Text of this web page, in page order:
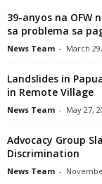
39-anyos na
sa problema sa
News Team - March
Landslides in
in Remote Village
News Team - May 27,
Advocacy Group
Discrimination
News Team -